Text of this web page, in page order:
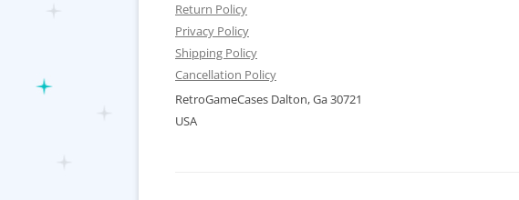
Return Policy
Privacy Policy
Shipping Policy
Cancellation Policy
RetroGameCases Dalton, Ga 30721
USA